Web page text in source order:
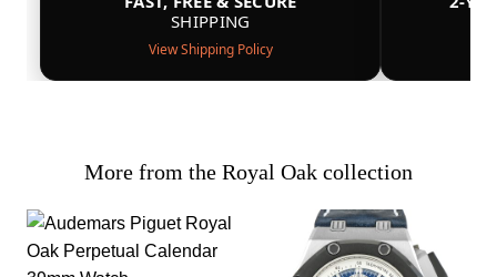
SHIPPING
View Shipping Policy
More from the Royal Oak collection